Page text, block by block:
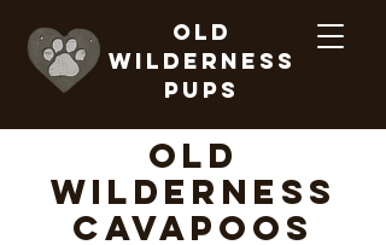
Old
Wilderness
Pups
old
wilderness
Cavapoos